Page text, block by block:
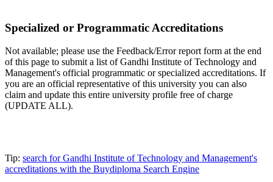
Specialized or Programmatic Accreditations
Not available; please use the Feedback/Error report form at the end
of this page to submit a list of Gandhi Institute of Technology and
Management's official programmatic or specialized accreditations. If
you are an official representative of this university you can also
claim and update this entire university profile free of charge
(UPDATE ALL).
Tip: search for Gandhi Institute of Technology and Management's
accreditations with the Buydiploma Search Engine